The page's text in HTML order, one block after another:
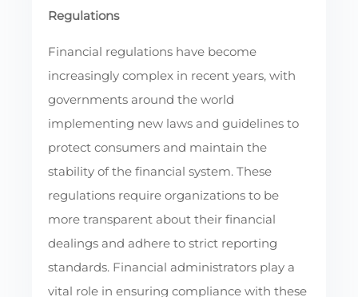
Regulations
Financial regulations have become
increasingly complex in recent years, with
governments around the world
implementing new laws and guidelines to
protect consumers and maintain the
stability of the financial system. These
regulations require organizations to be
more transparent about their financial
dealings and adhere to strict reporting
standards. Financial administrators play a
vital role in ensuring compliance with these